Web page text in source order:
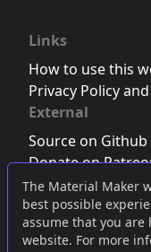
The Material Maker
best possible
assume that you are
website. For more
Links
How to use this
Privacy Policy
External
Source on Github
Donate on
Follow us on
Join the Discord